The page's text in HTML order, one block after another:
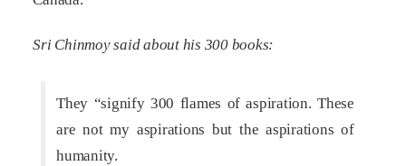
Sri Chinmoy said about his 300 books:
They “signify 300 flames of aspiration. These
are not my aspirations but the aspirations of
humanity.